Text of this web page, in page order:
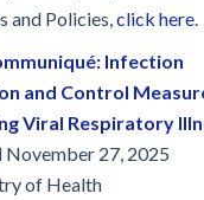
and Policies,click here.
Infection
and Control
Viral Respiratory
November 27, 2025
of Health